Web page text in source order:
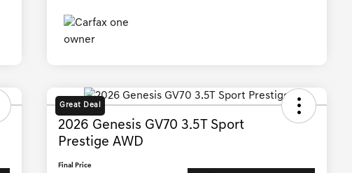
Great Deal
2026 Genesis GV70 3.5T Sport
Prestige AWD
Final Price